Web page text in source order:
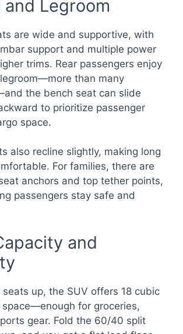
Legroom
are wide and supportive, with
support and multiple power
trims. Rear passengers enjoy
than many
the bench seat can slide
to prioritize passenger
space.
also recline slightly, making long
For families, there are
anchors and top tether points,
passengers stay safe and
and
up, the SUV offers 18 cubic
for groceries,
gear. Fold the 60/40 split